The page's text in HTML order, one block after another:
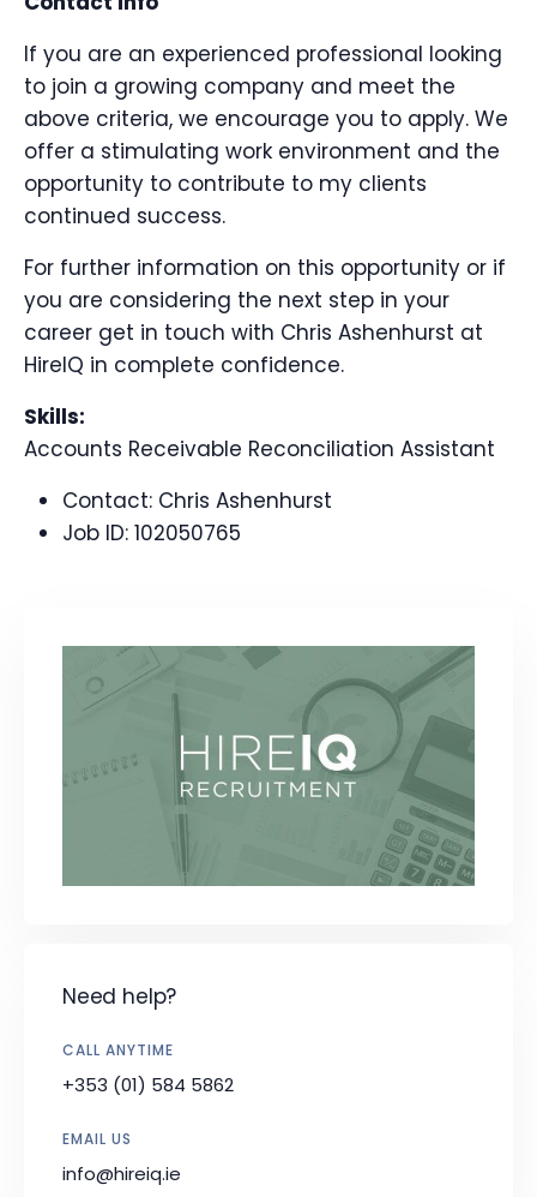
If you are an experienced professional looking
to join a growing company and meet the
above criteria, we encourage you to apply. We
offer a stimulating work environment and the
opportunity to contribute to my clients
continued success.
For further information on this opportunity or if
you are considering the next step in your
career get in touch with Chris Ashenhurst at
HireIQ in complete confidence.
Skills:
Accounts Receivable Reconciliation Assistant
Contact: Chris Ashenhurst
Job ID: 102050765
Need help?
CALL ANYTIME
+353 (01) 584 5862
EMAIL US
info@hireiq.ie